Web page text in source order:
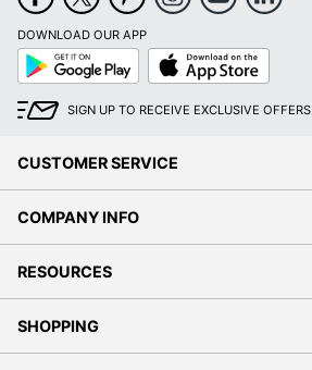
DOWNLOAD OUR APP
Google
Play
App
Store
SIGN UP TO RECEIVE EXCLUSIVE OFFERS
CUSTOMER SERVICE
COMPANY INFO
RESOURCES
SHOPPING